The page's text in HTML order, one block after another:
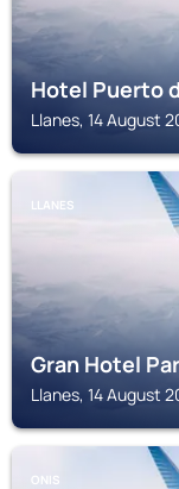
Hotel Puerto
Llanes, 14 August
LLANES
Gran Hotel
Llanes, 14 August
ONIS